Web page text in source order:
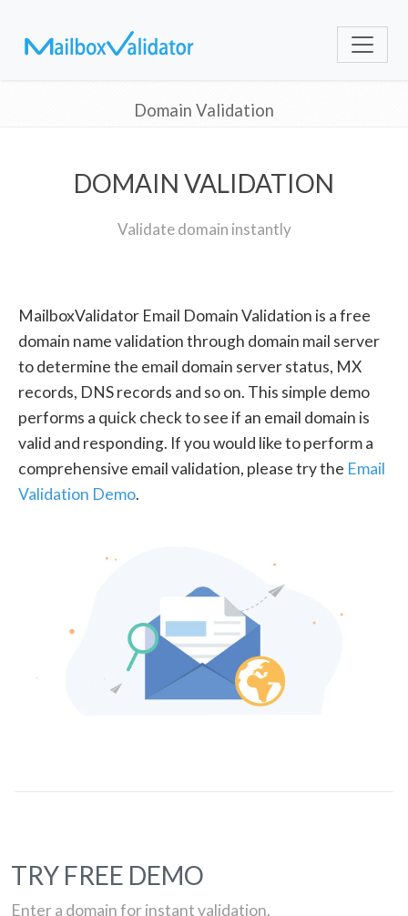
Domain Validation
DOMAIN VALIDATION
Validate domain instantly
MailboxValidator Email Domain Validation is a free
domain name validation through domain mail server
to determine the email domain server status, MX
records, DNS records and so on. This simple demo
performs a quick check to see if an email domain is
valid and responding. If you would like to perform a
comprehensive email validation, please try the Email
Validation Demo.
TRY FREE DEMO
Enter a domain for instant validation.